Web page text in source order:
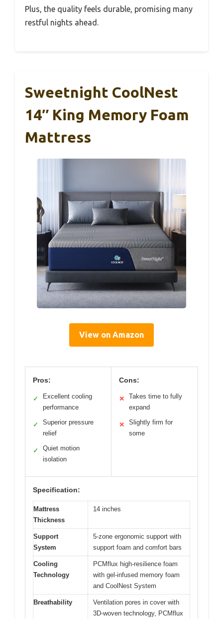
Plus, the quality feels durable, promising many
restful nights ahead.
Sweetnight CoolNest
14″ King Memory Foam
Mattress
View on Amazon
Pros:
✓
Excellent cooling
performance
✓
Superior pressure
relief
✓
Quiet motion
isolation
Cons:
✕
Takes time to fully
expand
✕
Slightly firm for
some
Specification:
Mattress
Thickness
14 inches
Support
System
5-zone ergonomic support with
support foam and comfort bars
Cooling
Technology
PCMflux high-resilience foam
with gel-infused memory foam
and CoolNest System
Breathability
Ventilation pores in cover with
3D-woven technology, PCMflux